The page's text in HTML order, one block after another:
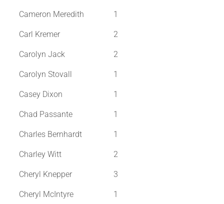
Cameron Meredith 1
Carl Kremer 2
Carolyn Jack 2
Carolyn Stovall 1
Casey Dixon 1
Chad Passante 1
Charles Bernhardt 1
Charley Witt 2
Cheryl Knepper 3
Cheryl McIntyre 1